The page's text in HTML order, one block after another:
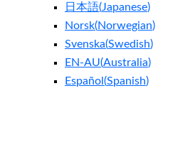
日本語(Japanese)
Norsk(Norwegian)
Svenska(Swedish)
EN-AU(Australia)
Español (Spanish)